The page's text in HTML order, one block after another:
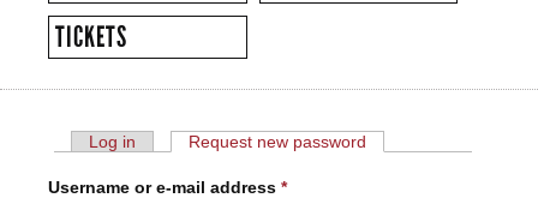
TICKETS
USER ACCOUNT
PRIMARY TABS
Log in Request new password
Username or e-mail address *